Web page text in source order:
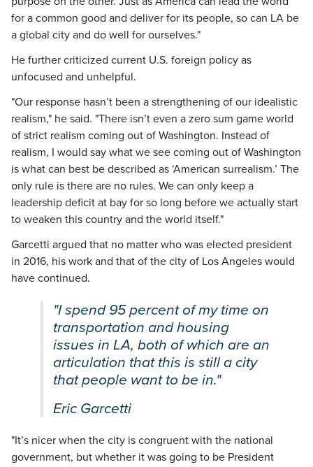
for a common good and deliver for its people, so can LA be
a global city and do well for ourselves."
He further criticized current U.S. foreign policy as
unfocused and unhelpful.
"Our response hasn’t been a strengthening of our idealistic
realism," he said. "There isn’t even a zero sum game world
of strict realism coming out of Washington. Instead of
realism, I would say what we see coming out of Washington
is what can best be described as ‘American surrealism.’ The
only rule is there are no rules. We can only keep a
leadership deficit at bay for so long before we actually start
to weaken this country and the world itself."
Garcetti argued that no matter who was elected president
in 2016, his work and that of the city of Los Angeles would
have continued.
"I spend 95 percent of my time on
transportation and housing
issues in LA, both of which are an
articulation that this is still a city
that people want to be in."
Eric Garcetti
"It’s nicer when the city is congruent with the national
government, but whether it was going to be President